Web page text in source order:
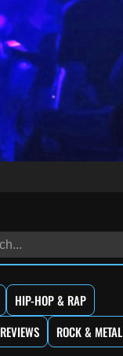
HIP-HOP & RAP
REVIEWS
ROCK & METAL